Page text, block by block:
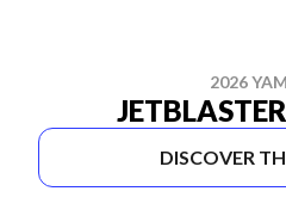
2026
DISCOVER